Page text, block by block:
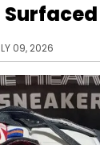
Surfaced
09, 2026